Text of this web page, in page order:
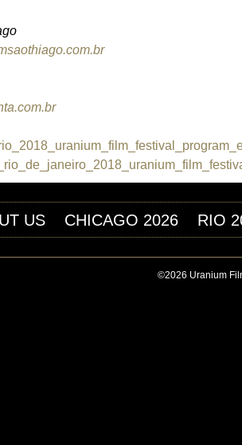
US CHICAGO 2026 RIO
©2026 Uranium